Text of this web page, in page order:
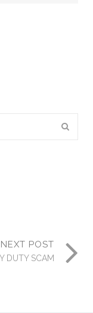
NEXT POST
DUTY SCAM